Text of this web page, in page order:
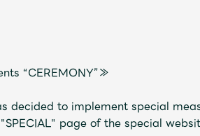
“CEREMONY”≫
decided to implement special
page of the special